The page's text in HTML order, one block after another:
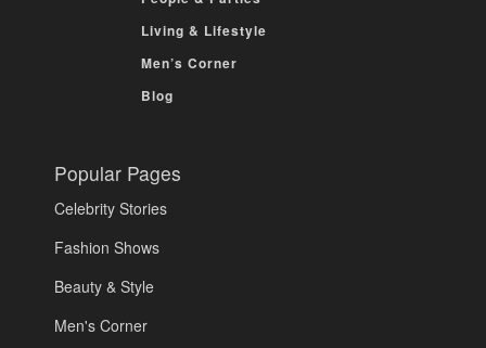
Living & Lifestyle
Men’s Corner
Blog
Popular Pages
Celebrity Stories
Fashion Shows
Beauty & Style
Men's Corner